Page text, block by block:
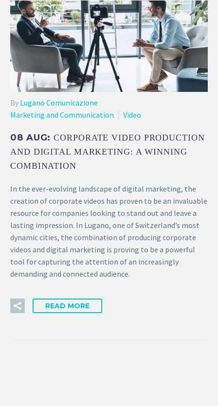
By Lugano Comunicazione
Marketing and Communication
Video
08 AUG:CORPORATE VIDEO PRODUCTION
AND DIGITAL MARKETING: A WINNING
COMBINATION
In the ever-evolving landscape of digital marketing, the
creation of corporate videos has proven to be an invaluable
resource for companies looking to stand out and leave a
lasting impression. In Lugano, one of Switzerland’s most
dynamic cities, the combination of producing corporate
videos and digital marketing is proving to be a powerful
tool for capturing the attention of an increasingly
demanding and connected audience.
READ MORE